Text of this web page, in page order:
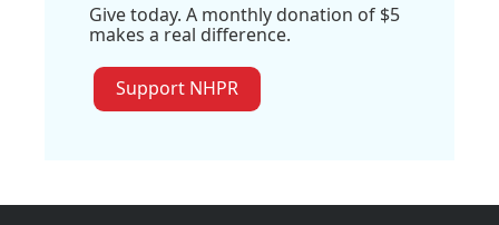
Give today. A monthly donation of $5
makes a real difference.
Support NHPR